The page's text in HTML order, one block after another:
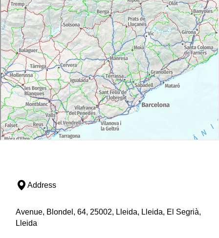
Address
Avenue, Blondel, 64, 25002, Lleida, Lleida, El Segrià,
Lleida